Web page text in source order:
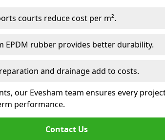
courts reduce cost per m².
EPDM rubber provides better durability.
and drainage add to costs.
our Evesham team ensures every
performance.
Contact Us